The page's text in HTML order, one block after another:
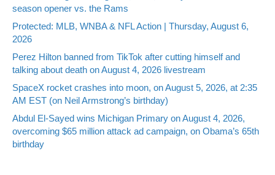
season opener vs. the Rams
Protected: MLB, WNBA & NFL Action | Thursday, August 6,
2026
Perez Hilton banned from TikTok after cutting himself and
talking about death on August 4, 2026 livestream
SpaceX rocket crashes into moon, on August 5, 2026, at 2:35
AM EST (on Neil Armstrong’s birthday)
Abdul El-Sayed wins Michigan Primary on August 4, 2026,
overcoming $65 million attack ad campaign, on Obama’s 65th
birthday